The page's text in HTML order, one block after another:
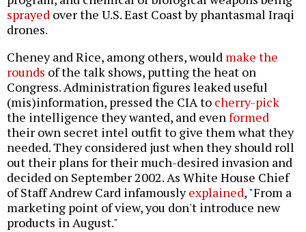
sprayed over the U.S. East Coast by phantasmal Iraqi
drones.
Cheney and Rice, among others, would make the
rounds of the talk shows, putting the heat on
Congress. Administration figures leaked useful
(mis)information, pressed the CIA to cherry-pick
the intelligence they wanted, and evenformed
their own secret intel outfit to give them what they
needed. They considered just when they should roll
out their plans for their much-desired invasion and
decided on September 2002. As White House Chief
of Staff Andrew Card infamouslyexplained, "From a
marketing point of view, you don't introduce new
products in August."